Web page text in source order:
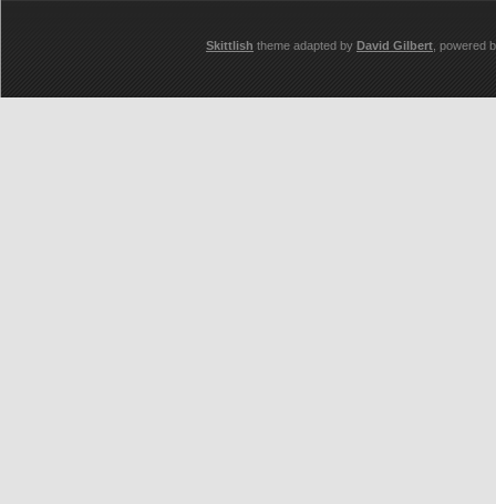
Skittlish theme adapted by David Gilbert , powered